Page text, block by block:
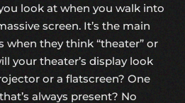
look at when you walk into
screen. It’s the main
when they think “theater” or
your theater’s display look
or a flatscreen? One
always present? No